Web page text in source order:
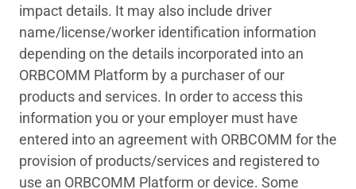
impact details. It may also include driver
name/license/worker identification information
depending on the details incorporated into an
ORBCOMM Platform by a purchaser of our
products and services. In order to access this
information you or your employer must have
entered into an agreement with ORBCOMM for the
provision of products/services and registered to
use an ORBCOMM Platform or device. Some